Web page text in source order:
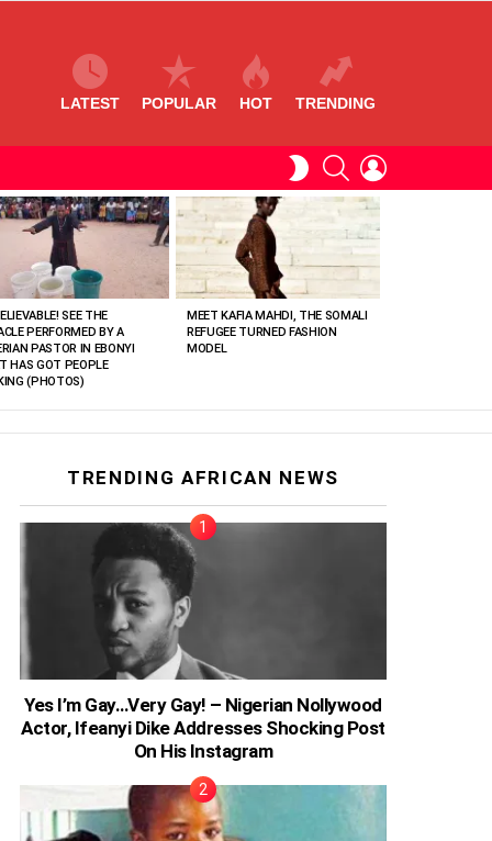
LATEST POPULAR HOT TRENDING
SWITCHSEARCH
SEE THE
PERFORMED BY A
PASTOR IN EBONYI
HAS GOT PEOPLE
(PHOTOS)
MEET KAFIA MAHDI, THE SOMALI
REFUGEE TURNED FASHION
MODEL
TRENDING AFRICAN NEWS
Yes I’m Gay…Very Gay! – Nigerian Nollywood
Actor, Ifeanyi Dike Addresses Shocking Post
On His Instagram